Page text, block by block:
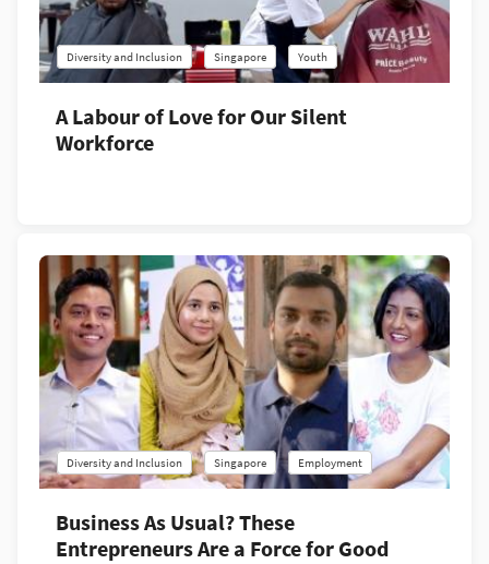
Diversity and Inclusion Singapore Youth
A Labour of Love for Our Silent
Workforce
Diversity and Inclusion Singapore Employment
Business As Usual? These
Entrepreneurs Are a Force for Good